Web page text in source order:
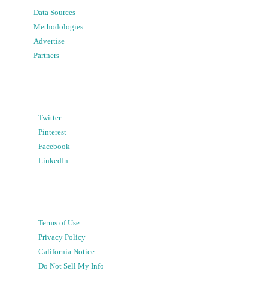
Data Sources
Methodologies
Advertise
Partners
Twitter
Pinterest
Facebook
LinkedIn
Terms of Use
Privacy Policy
California Notice
Do Not Sell My Info